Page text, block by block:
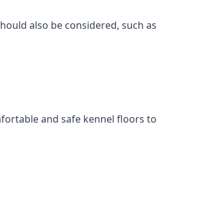
also be considered, such as
and safe kennel floors to